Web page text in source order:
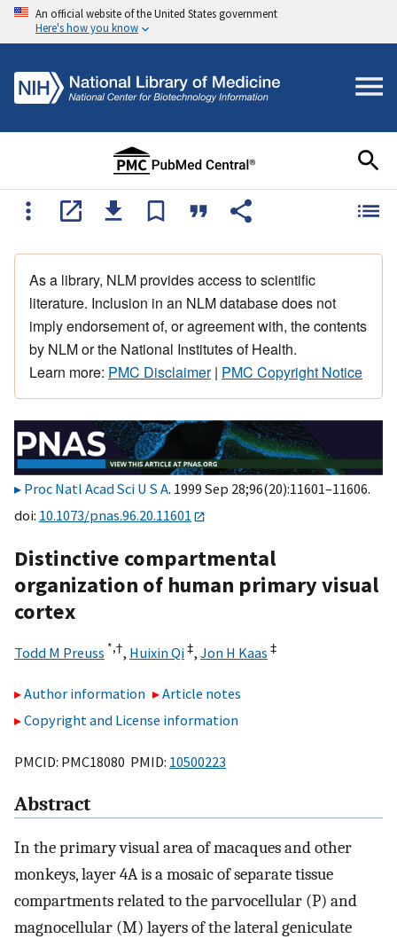
An official website of the United States government
Here's how you know
As a library, NLM provides access to scientific
literature. Inclusion in an NLM database does not
imply endorsement of, or agreement with, the contents
by NLM or the National Institutes of Health.
Learn more: PMC Disclaimer| PMC Copyright Notice
Proc Natl Acad Sci U S A. 1999 Sep 28;96(20):11601–11606.
doi: 10.1073/pnas.96.20.11601
Distinctive compartmental
organization of human primary visual
cortex
Todd M Preuss *,†, Huixin Qi‡, Jon H Kaas ‡
Author information
Article notes
Copyright and License information
PMCID: PMC18080 PMID: 10500223
Abstract
In the primary visual area of macaques and other
monkeys, layer 4A is a mosaic of separate tissue
compartments related to the parvocellular (P) and
magnocellular (M) layers of the lateral geniculate